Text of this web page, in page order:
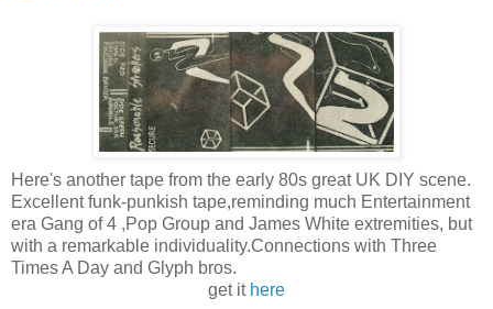
Here's another tape from the early 80s great UK DIY scene.
Excellent funk-punkish tape,reminding much Entertainment
era Gang of 4 ,Pop Group and James White extremities, but
with a remarkable individuality.Connections with Three
Times A Day and Glyph bros.
get it here